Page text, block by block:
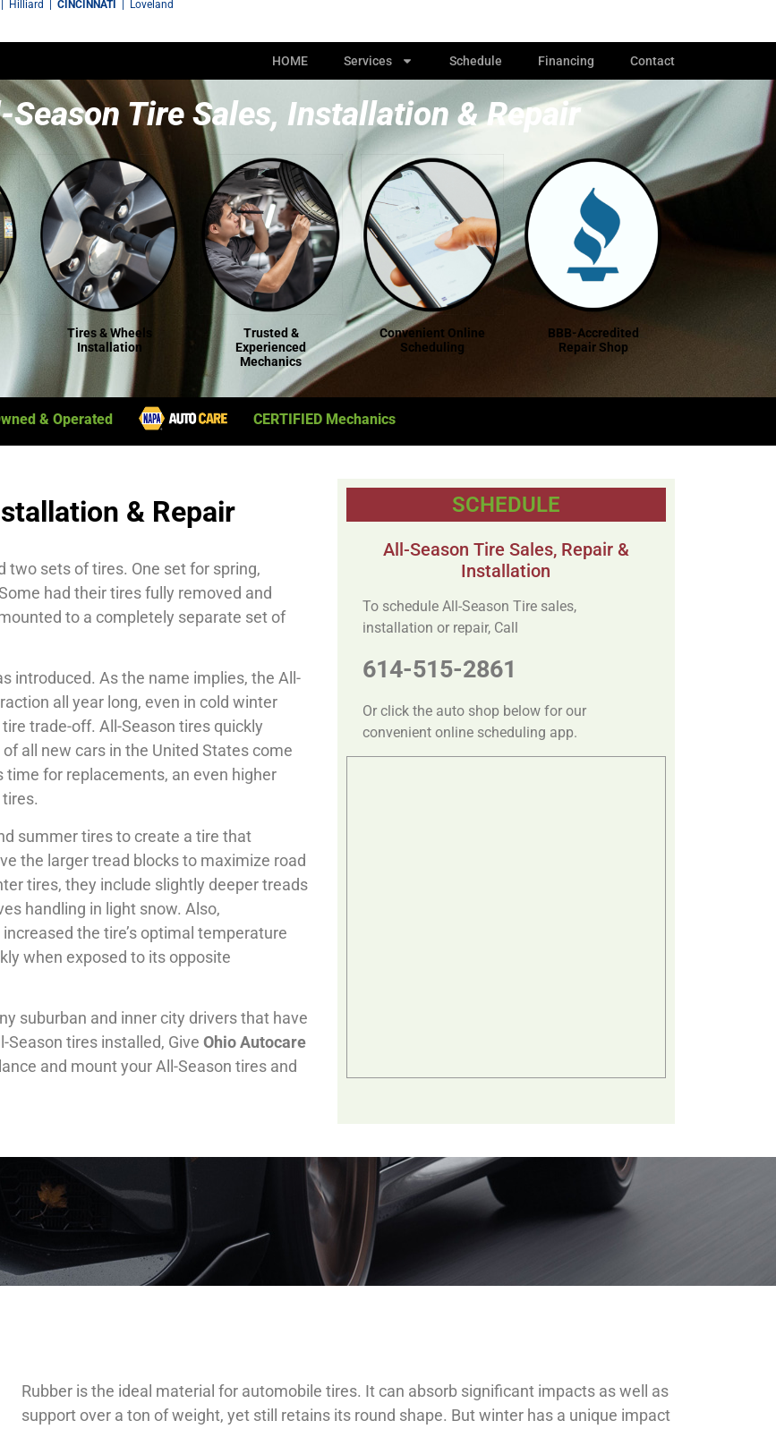
Hilliard |CINCINNATI Loveland
HOME Services Schedule Financing Contact
Season Tire Sales, Installation & Repair
Tires & Wheels
Installation
Trusted &
Experienced
Mechanics
Convenient Online
Scheduling
BBB-Accredited
Repair Shop
& Operated CERTIFIED Mechanics
& Repair
two sets of tires. One set for spring,
had their tires fully removed and
to a completely separate set of
introduced. As the name implies, the All-
all year long, even in cold winter
trade-off. All-Season tires quickly
all new cars in the United States come
for replacements, an even higher
summer tires to create a tire that
the larger tread blocks to maximize road
tires, they include slightly deeper treads
handling in light snow. Also,
the tire’s optimal temperature
when exposed to its opposite
suburban and inner city drivers that have
tires installed, Give Ohio Autocare
and mount your All-Season tires and
SCHEDULE
All-Season Tire Sales, Repair &
Installation
To schedule All-Season Tire sales,
installation or repair, Call
614-515-2861
Or click the auto shop below for our
convenient online scheduling app.
Rubber is the ideal material for automobile tires. It can absorb significant impacts as well as
support over a ton of weight, yet still retains its round shape. But winter has a unique impact